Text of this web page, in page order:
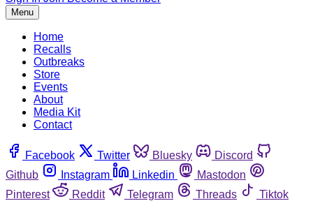
Menu
Home
Recalls
Outbreaks
Store
Events
About
Media Kit
Contact
Facebook Twitter Bluesky
Discord
Github
Instagram Linkedin
Mastodon
Pinterest
Reddit Telegram Threads
Tiktok